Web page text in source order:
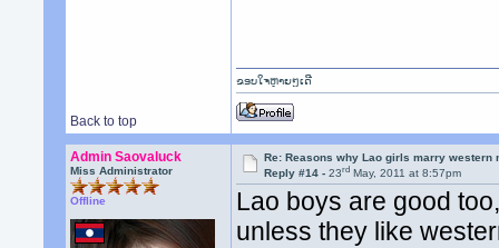
Back to top
ຂອບໃຈຫຼາຍໆເດີ
Admin Saovaluck
Miss Administrator
Offline
Re: Reasons why Lao girls marry western
Reply #14 -23rd May, 2011 at 8:57pm
Lao boys are good
unless they like